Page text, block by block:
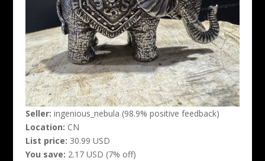
Seller: ingenious_nebula (98.9% positive feedback)
Location: CN
List price: 30.99 USD
You save: 2.17 USD (7% off)